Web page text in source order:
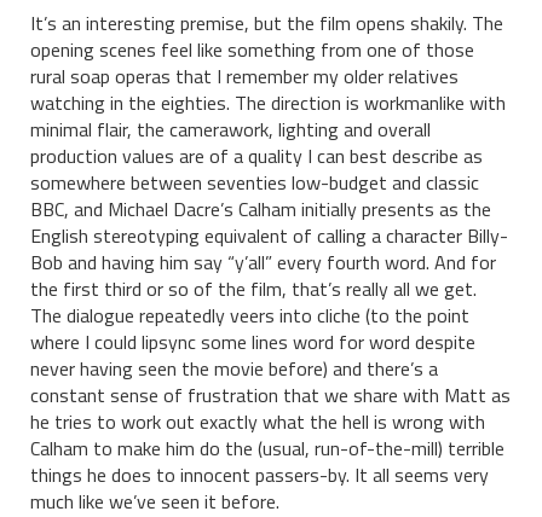
It’s an interesting premise, but the film opens shakily. The
opening scenes feel like something from one of those
rural soap operas that I remember my older relatives
watching in the eighties. The direction is workmanlike with
minimal flair, the camerawork, lighting and overall
production values are of a quality I can best describe as
somewhere between seventies low-budget and classic
BBC, and Michael Dacre’s Calham initially presents as the
English stereotyping equivalent of calling a character Billy-
Bob and having him say “y’all” every fourth word. And for
the first third or so of the film, that’s really all we get.
The dialogue repeatedly veers into cliche (to the point
where I could lipsync some lines word for word despite
never having seen the movie before) and there’s a
constant sense of frustration that we share with Matt as
he tries to work out exactly what the hell is wrong with
Calham to make him do the (usual, run-of-the-mill) terrible
things he does to innocent passers-by. It all seems very
much like we’ve seen it before.